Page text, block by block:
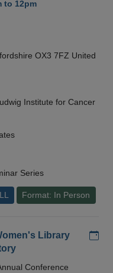
to 12pm
OX3 7FZ United
Institute for Cancer
Series
Format: In Person
Library
Conference